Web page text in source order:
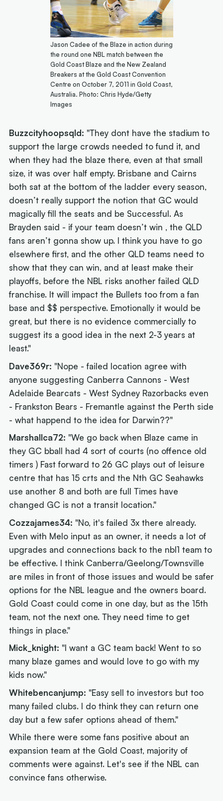
Jason Cadee of the Blaze in action during
the round one NBL match between the
Gold Coast Blaze and the New Zealand
Breakers at the Gold Coast Convention
Centre on October 7, 2011 in Gold Coast,
Australia. Photo: Chris Hyde/Getty
Images
Buzzcityhoopsqld: "They dont have the stadium to
support the large crowds needed to fund it, and
when they had the blaze there, even at that small
size, it was over half empty. Brisbane and Cairns
both sat at the bottom of the ladder every season,
doesn’t really support the notion that GC would
magically fill the seats and be Successful. As
Brayden said - if your team doesn’t win , the QLD
fans aren’t gonna show up. I think you have to go
elsewhere first, and the other QLD teams need to
show that they can win, and at least make their
playoffs, before the NBL risks another failed QLD
franchise. It will impact the Bullets too from a fan
base and $$ perspective. Emotionally it would be
great, but there is no evidence commercially to
suggest its a good idea in the next 2-3 years at
least."
Dave369r: "Nope - failed location agree with
anyone suggesting Canberra Cannons - West
Adelaide Bearcats - West Sydney Razorbacks even
- Frankston Bears - Fremantle against the Perth side
- what happend to the idea for Darwin??"
Marshallca72: "We go back when Blaze came in
they GC bball had 4 sort of courts (no offence old
timers ) Fast forward to 26 GC plays out of leisure
centre that has 15 crts and the Nth GC Seahawks
use another 8 and both are full Times have
changed GC is not a transit location."
Cozzajames34: "No, it's failed 3x there already.
Even with Melo input as an owner, it needs a lot of
upgrades and connections back to the nbl1 team to
be effective. I think Canberra/Geelong/Townsville
are miles in front of those issues and would be safer
options for the NBL league and the owners board.
Gold Coast could come in one day, but as the 15th
team, not the next one. They need time to get
things in place."
Mick_knight: "I want a GC team back! Went to so
many blaze games and would love to go with my
kids now."
Whitebencanjump: "Easy sell to investors but too
many failed clubs. I do think they can return one
day but a few safer options ahead of them."
While there were some fans positive about an
expansion team at the Gold Coast, majority of
comments were against. Let's see if the NBL can
convince fans otherwise.